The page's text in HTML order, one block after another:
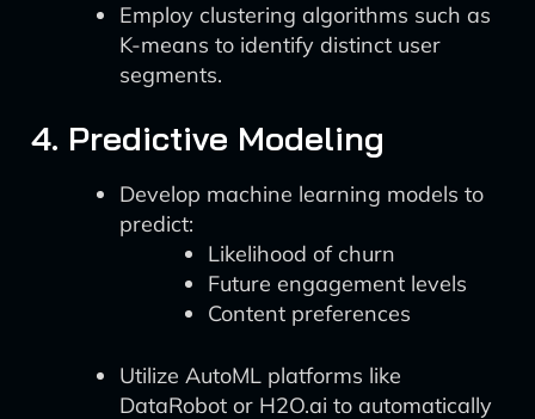
Employ clustering algorithms such as
K-means to identify distinct user
segments.
4. Predictive Modeling
Develop machine learning models to
predict:
Likelihood of churn
Future engagement levels
Content preferences
Utilize AutoML platforms like
DataRobot or H2O.ai to automatically